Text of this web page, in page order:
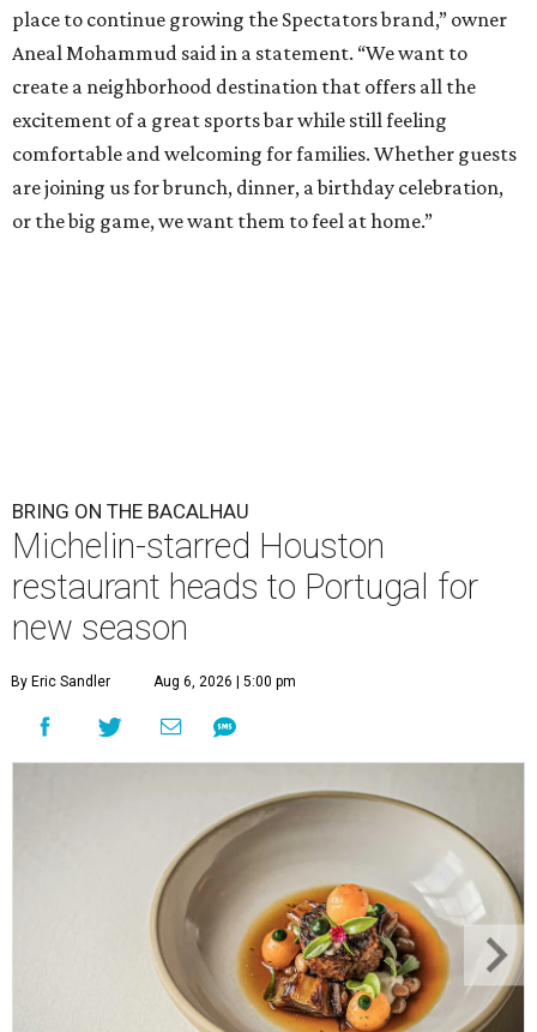
place to continue growing the Spectators brand,” owner
Aneal Mohammud said in a statement. “We want to
create a neighborhood destination that offers all the
excitement of a great sports bar while still feeling
comfortable and welcoming for families. Whether guests
are joining us for brunch, dinner, a birthday celebration,
or the big game, we want them to feel at home.”
BRING ON THE BACALHAU
Michelin-starred Houston
restaurant heads to Portugal for
new season
By Eric Sandler Aug 6, 2026 | 5:00 pm